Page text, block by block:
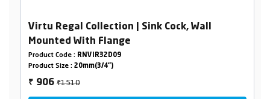
Virtu Regal Collection | Sink Cock, Wall
Mounted With Flange
Product Code : RNVIR32D09
Product Size : 20mm(3/4")
₹ 906₹1510